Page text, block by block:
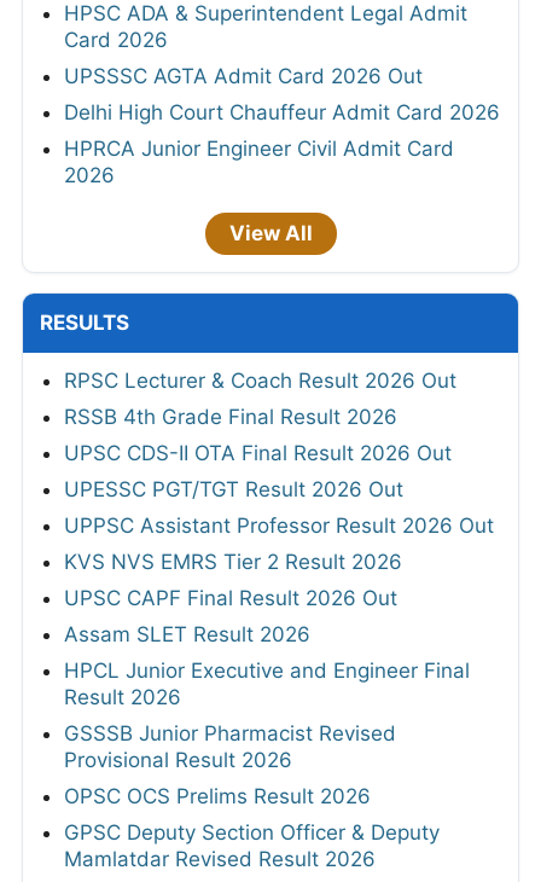
HPSC ADA & Superintendent Legal Admit
Card 2026
UPSSSC AGTA Admit Card 2026 Out
Delhi High Court Chauffeur Admit Card 2026
HPRCA Junior Engineer Civil Admit Card
2026
View All
RESULTS
RPSC Lecturer & Coach Result 2026 Out
RSSB 4th Grade Final Result 2026
UPSC CDS-II OTA Final Result 2026 Out
UPESSC PGT/TGT Result 2026 Out
UPPSC Assistant Professor Result 2026 Out
KVS NVS EMRS Tier 2 Result 2026
UPSC CAPF Final Result 2026 Out
Assam SLET Result 2026
HPCL Junior Executive and Engineer Final
Result 2026
GSSSB Junior Pharmacist Revised
Provisional Result 2026
OPSC OCS Prelims Result 2026
GPSC Deputy Section Officer & Deputy
Mamlatdar Revised Result 2026